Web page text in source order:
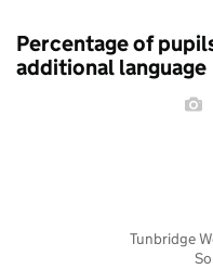
Percentage of
additional language
Tunbridge